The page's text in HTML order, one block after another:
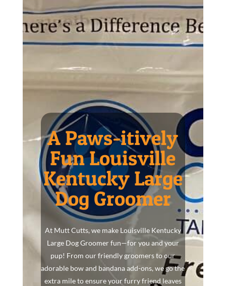
A Paws-itively
Fun Louisville
Kentucky Large
Dog Groomer
At Mutt Cutts, we make Louisville Kentucky
Large Dog Groomer fun—for you and your
pup! From our friendly groomers to our
adorable bow and bandana add-ons, we go the
extra mile to ensure your furry friend leaves